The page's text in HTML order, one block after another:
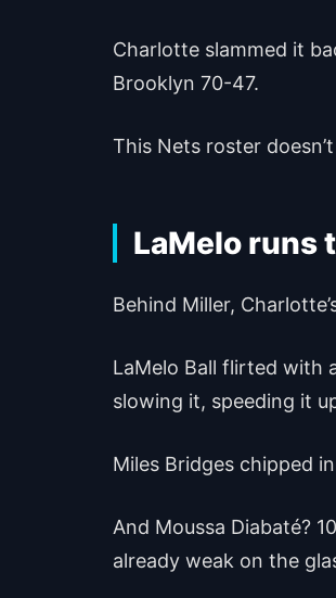
Charlotte slammed it
Brooklyn 70-47.
This Nets roster
LaMelo runs
Behind Miller,
LaMelo Ball flirted with
slowing it, speeding it
Miles Bridges chipped
And Moussa Diabaté?
already weak on the